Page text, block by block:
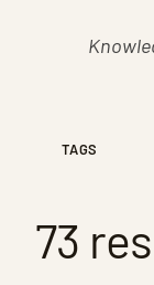
TAGS
73